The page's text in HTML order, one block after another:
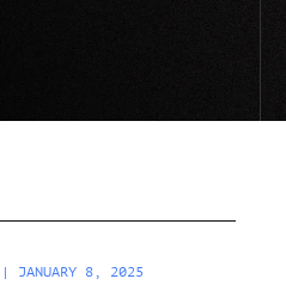
| JANUARY 8, 2025